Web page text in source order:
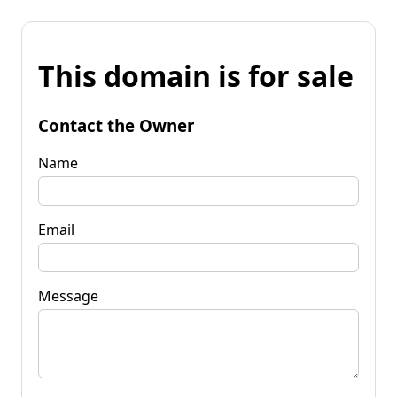
This domain is for sale
Contact the Owner
Name
Email
Message